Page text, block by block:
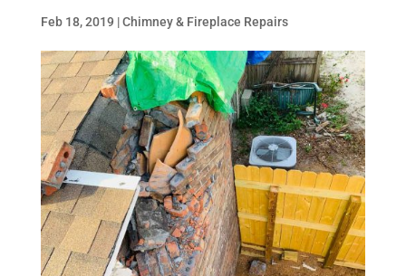
Feb 18, 2019 |Chimney & Fireplace Repairs